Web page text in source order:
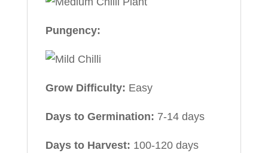
Pungency:
Grow Difficulty: Easy
Days to Germination: 7-14 days
Days to Harvest: 100-120 days